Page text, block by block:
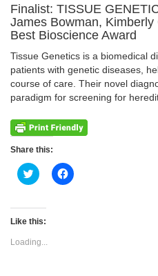
Finalist: TISSUE
James Bowman,
Best Bioscience Award
Tissue Genetics is a biomedical
patients with genetic diseases,
course of care. Their novel
paradigm for screening for
Share this:
Click
to
Twitter
(Opens
new
window)
Click
to
Like this:
Loading...